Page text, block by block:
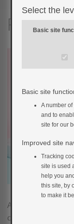
Recap
A little advance
confident about
Select the
Basic site
Basic site
A number
and to
site for our
Improved site
Tracking
site is used
help you
this site, by
to make it